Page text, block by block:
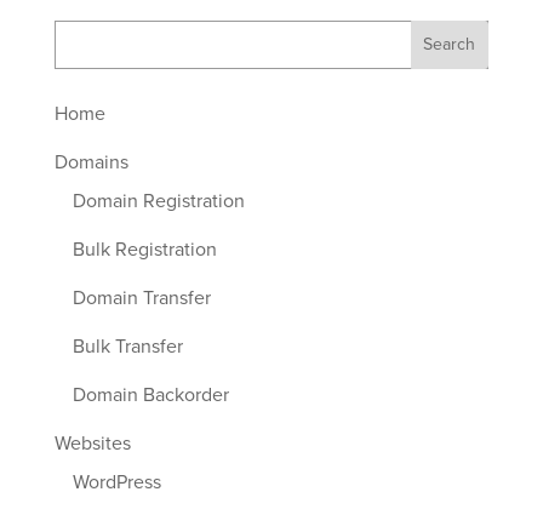
Home
Domains
Domain Registration
Bulk Registration
Domain Transfer
Bulk Transfer
Domain Backorder
Websites
WordPress